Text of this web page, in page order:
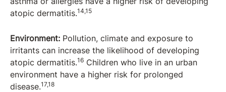
atopic dermatitis.14,15
Environment: Pollution, climate and exposure to
irritants can increase the likelihood of developing
atopic dermatitis.16 Children who live in an urban
environment have a higher risk for prolonged
disease.17,18